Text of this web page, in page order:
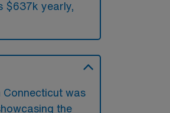
$637k yearly,
Connecticut was
the